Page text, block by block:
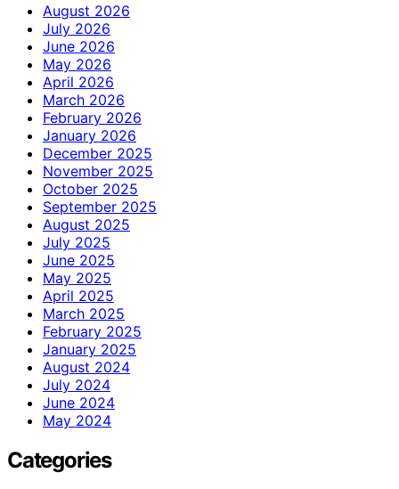
August 2026
July 2026
June 2026
May 2026
April 2026
March 2026
February 2026
January 2026
December 2025
November 2025
October 2025
September 2025
August 2025
July 2025
June 2025
May 2025
April 2025
March 2025
February 2025
January 2025
August 2024
July 2024
June 2024
May 2024
Categories